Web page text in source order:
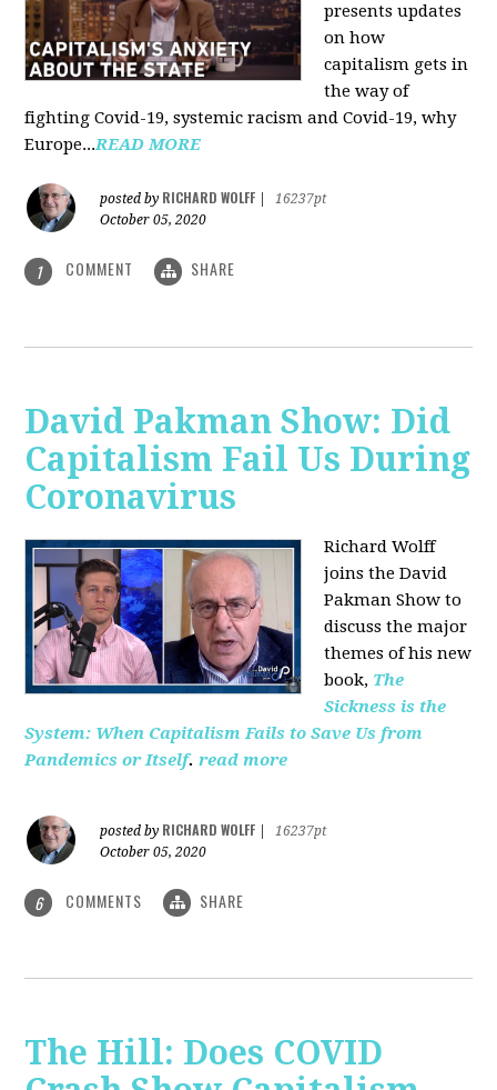
presents updates
on how
capitalism gets in
the way of
fighting Covid-19, systemic racism and Covid-19, why
Europe...READ MORE
posted by RICHARD WOLFF
16237pt
October 05, 2020
1 COMMENT SHARE
David Pakman Show: Did
Capitalism Fail Us During
Coronavirus
Richard Wolff
joins the David
Pakman Show to
discuss the major
themes of his new
book, The
Sickness is the
System: When Capitalism Fails to Save Us from
Pandemics or Itself. read more
posted by RICHARD WOLFF
16237pt
October 05, 2020
6 COMMENTS SHARE
The Hill: Does COVID